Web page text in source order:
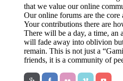
that we value our online
Our online forums are the
Your contributions there are
There will be a day, a time, an
will fade away into oblivion
remain. This is not just a
friends, it is a community of